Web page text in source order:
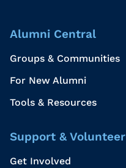
Alumni Central
Groups & Communities
For New Alumni
Tools & Resources
Support & Volunteer
Get Involved